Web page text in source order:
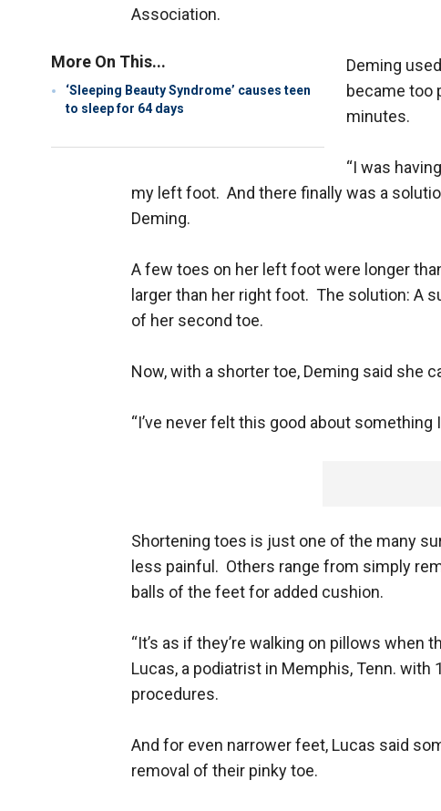
Association.
More On This...
‘Sleeping Beauty Syndrome’ causes teen
to sleep for 64 days
Deming
became too
minutes.
“I was
my left foot. And there finally was a
Deming.
A few toes on her left foot were longer
larger than her right foot. The solution: A
of her second toe.
Now, with a shorter toe, Deming said she
“I’ve never felt this good about something
Shortening toes is just one of the many
less painful. Others range from simply
balls of the feet for added cushion.
“It’s as if they’re walking on pillows when
Lucas, a podiatrist in Memphis, Tenn.
procedures.
And for even narrower feet, Lucas said
removal of their pinky toe.